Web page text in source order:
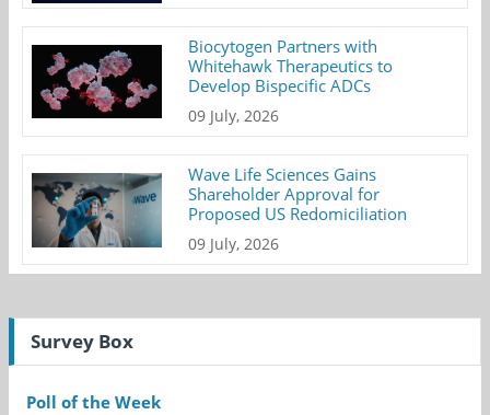
Biocytogen Partners with
Whitehawk Therapeutics to
Develop Bispecific ADCs
09 July, 2026
Wave Life Sciences Gains
Shareholder Approval for
Proposed US Redomiciliation
09 July, 2026
Survey Box
Poll of the Week